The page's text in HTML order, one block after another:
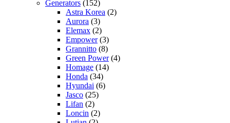
Generators (152)
Astra Korea (2)
Aurora (3)
Elemax (2)
Empower(3)
Grannitto (8)
Green Power(4)
Homage (14)
Honda (34)
Hyundai (6)
Jasco (25)
Lifan (2)
Loncin (2)